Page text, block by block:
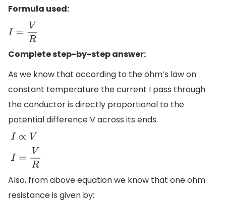
Formula used:
I= VR
Complete step-by-step answer:
As we know that according to the ohm’s law on
constant temperature the current I pass through
the conductor is directly proportional to the
potential difference V across its ends.
∝V VR
Also, from above equation we know that one ohm
resistance is given by: